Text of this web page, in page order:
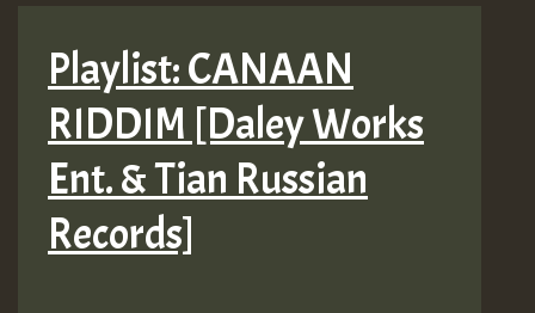
Playlist: CANAAN
RIDDIM [Daley Works
Ent. & Tian Russian
Records]